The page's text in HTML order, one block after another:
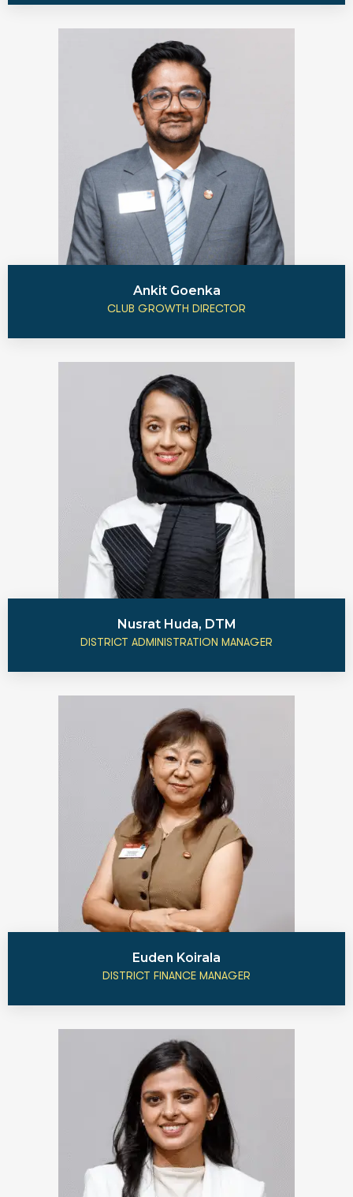
Ankit Goenka
CLUB GROWTH DIRECTOR
Nusrat Huda, DTM
DISTRICT ADMINISTRATION MANAGER
Euden Koirala
DISTRICT FINANCE MANAGER